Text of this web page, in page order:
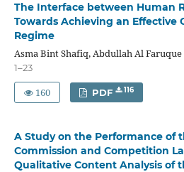
The Interface between Human
Towards Achieving an Effective
Regime
Asma Bint Shafiq, Abdullah Al Faruque
1–23
160 PDF 116
A Study on the Performance of
Commission and Competition
Qualitative Content Analysis of